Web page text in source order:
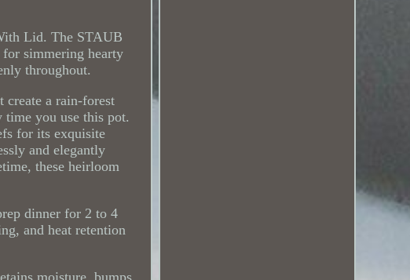
Lid. The STAUB
for simmering hearty
throughout.
a rain-forest
you use this pot.
for its exquisite
and elegantly
these heirloom
dinner for 2 to 4
and heat retention